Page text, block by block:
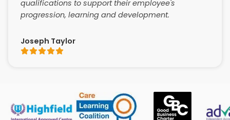
qualifications to support their employee's
progression, learning and development.
Joseph Taylor